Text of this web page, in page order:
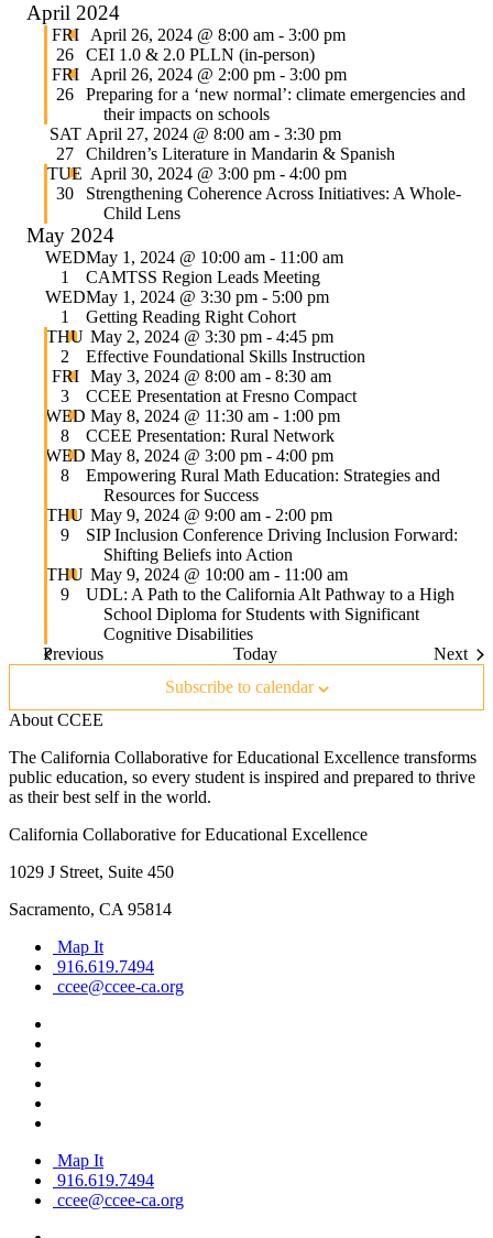
April 2024
FRI
26
CEI 1.0 & 2.0 PLLN (in-person)
Featured
April 26, 2024 @ 8:00 am - 3:00 pm
FRI
26
Preparing for a ‘new normal’: climate emergencies and
their impacts on schools
Featured
April 26, 2024 @ 2:00 pm - 3:00 pm
SAT
27
Children’s Literature in Mandarin & Spanish
April 27, 2024 @ 8:00 am - 3:30 pm
TUE
30
Strengthening Coherence Across Initiatives: A Whole-
Child Lens
Featured
April 30, 2024 @ 3:00 pm - 4:00 pm
May 2024
WED
1
CAMTSS Region Leads Meeting
May 1, 2024 @ 10:00 am - 11:00 am
WED
1
Getting Reading Right Cohort
May 1, 2024 @ 3:30 pm - 5:00 pm
THU
2
Effective Foundational Skills Instruction
Featured
May 2, 2024 @ 3:30 pm - 4:45 pm
FRI
3
CCEE Presentation at Fresno Compact
Featured
May 3, 2024 @ 8:00 am - 8:30 am
WED
8
CCEE Presentation: Rural Network
Featured
May 8, 2024 @ 11:30 am - 1:00 pm
WED
8
Empowering Rural Math Education: Strategies and
Resources for Success
Featured
May 8, 2024 @ 3:00 pm - 4:00 pm
THU
9
SIP Inclusion Conference Driving Inclusion Forward:
Shifting Beliefs into Action
Featured
May 9, 2024 @ 9:00 am - 2:00 pm
THU
9
UDL: A Path to the California Alt Pathway to a High
School Diploma for Students with Significant
Cognitive Disabilities
Featured
May 9, 2024 @ 10:00 am - 11:00 am
PreviousEvents Today Next
Subscribe to calendar
About CCEE
The California Collaborative for Educational Excellence transforms
public education, so every student is inspired and prepared to thrive
as their best self in the world.
California Collaborative for Educational Excellence
1029 J Street, Suite 450
Sacramento, CA 95814
Map It
916.619.7494
ccee@ccee-ca.org
Map It
916.619.7494
ccee@ccee-ca.org